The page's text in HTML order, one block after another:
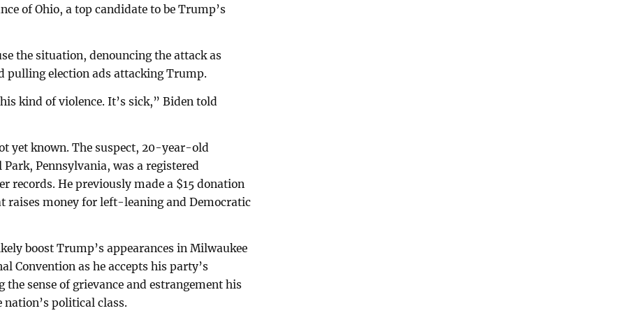
of Ohio, a top candidate to be Trump’s
the situation, denouncing the attack as
pulling election ads attacking Trump.
kind of violence. It’s sick,” Biden told
yet known. The suspect, 20-year-old
Pennsylvania, was a registered
records. He previously made a $15 donation
raises money for left-leaning and Democratic
boost Trump’s appearances in Milwaukee
Convention as he accepts his party’s
sense of grievance and estrangement his
political class.